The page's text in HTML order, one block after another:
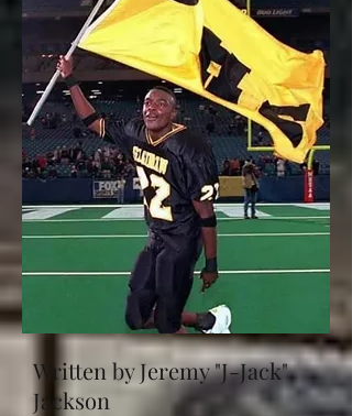
Written by Jeremy "J-Jack"
Jackson